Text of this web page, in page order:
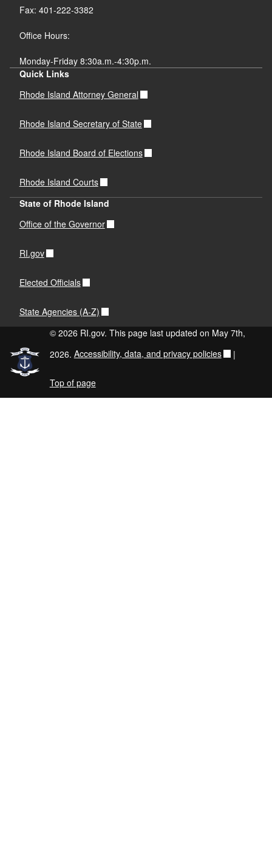
Fax: 401-222-3382
Office Hours:
Monday-Friday 8:30a.m.-4:30p.m.
Quick Links
Rhode Island Attorney General
Rhode Island Secretary of State
Rhode Island Board of Elections
Rhode Island Courts
State of Rhode Island
Office of the Governor
RI.gov
Elected Officials
State Agencies (A-Z)
© 2026 RI.gov. This page last updated on May 7th,
2026. Accessibility, data, and privacy policies |
Top of page